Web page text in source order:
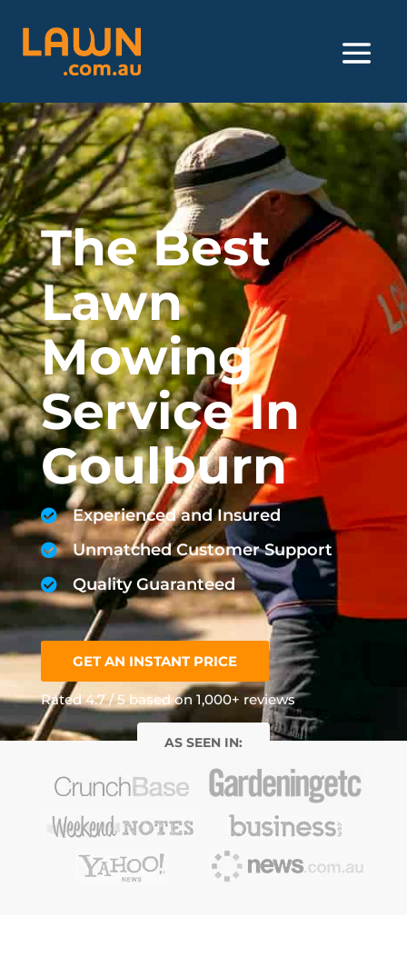
The Best
Lawn
Mowing
Service In
Goulburn
Experienced and Insured
Unmatched Customer Support
Quality Guaranteed
GET AN INSTANT PRICE
Rated 4.7 / 5 based on 1,000+ reviews